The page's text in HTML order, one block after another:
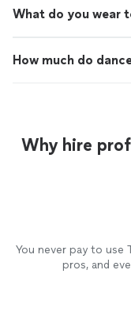
What do you wear
How much do
Why hire
You never pay to
pros, and